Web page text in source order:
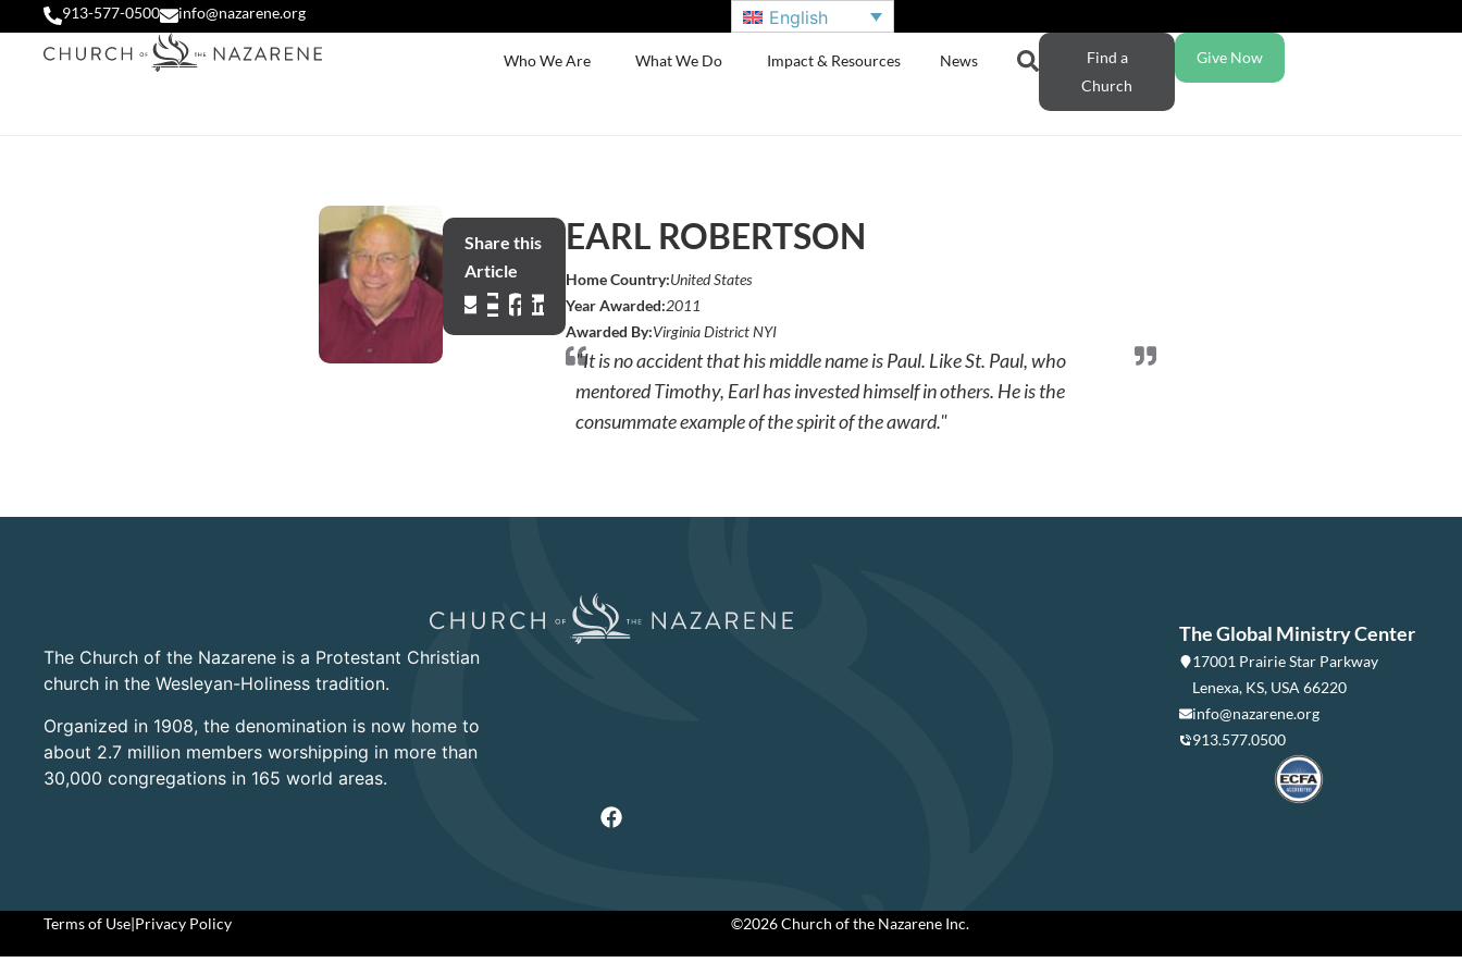
913-577-0500 info@nazarene.org English
Who We Are What We Do Impact & Resources News
Find a
Church
Give Now
Share this
Article
EARL ROBERTSON
Home Country:United States
Year Awarded:2011
Awarded By:Virginia District NYI
"It is no accident that his middle name is Paul. Like St. Paul, who
mentored Timothy, Earl has invested himself in others. He is the
consummate example of the spirit of the award."
The Church of the Nazarene is a Protestant Christian
church in the Wesleyan-Holiness tradition.
Organized in 1908, the denomination is now home to
about 2.7 million members worshipping in more than
30,000 congregations in 165 world areas.
The Global Ministry Center
17001 Prairie Star Parkway
Lenexa, KS, USA 66220
info@nazarene.org
913.577.0500
Terms of Use|Privacy Policy ©2026 Church of the Nazarene Inc.